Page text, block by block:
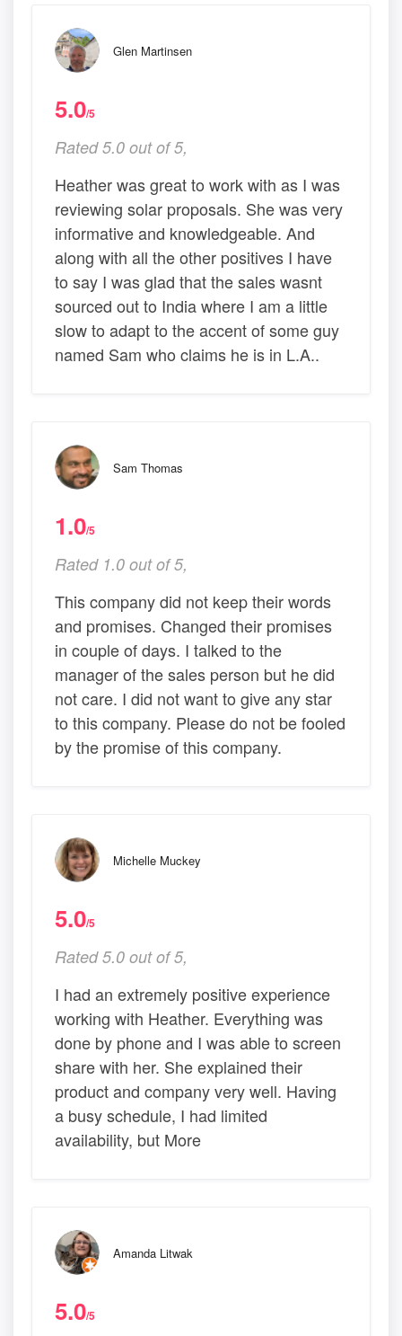
Glen Martinsen
5.0/5
Rated 5.0 out of 5,
Heather was great to work with as I was
reviewing solar proposals. She was very
informative and knowledgeable. And
along with all the other positives I have
to say I was glad that the sales wasnt
sourced out to India where I am a little
slow to adapt to the accent of some guy
named Sam who claims he is in L.A..
Sam Thomas
1.0/5
Rated 1.0 out of 5,
This company did not keep their words
and promises. Changed their promises
in couple of days. I talked to the
manager of the sales person but he did
not care. I did not want to give any star
to this company. Please do not be fooled
by the promise of this company.
Michelle Muckey
5.0/5
Rated 5.0 out of 5,
I had an extremely positive experience
working with Heather. Everything was
done by phone and I was able to screen
share with her. She explained their
product and company very well. Having
a busy schedule, I had limited
availability, but More
Amanda Litwak
5.0/5